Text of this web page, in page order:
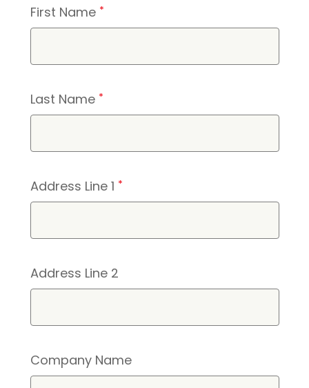
First Name *
Last Name *
Address Line 1 *
Address Line 2
Company Name